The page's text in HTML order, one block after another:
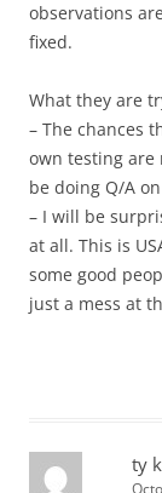
observations
fixed.
What they are
– The chances
own testing are
be doing Q/A
– I will be
at all. This is
some good
just a mess at
ty